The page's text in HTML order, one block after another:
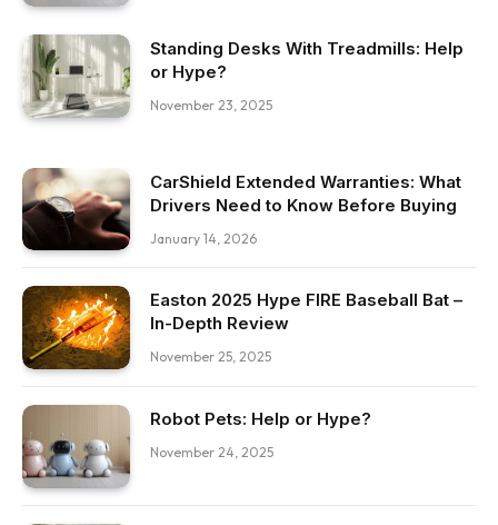
Standing Desks With Treadmills: Help
or Hype?
November 23, 2025
CarShield Extended Warranties: What
Drivers Need to Know Before Buying
January 14, 2026
Easton 2025 Hype FIRE Baseball Bat –
In-Depth Review
November 25, 2025
Robot Pets: Help or Hype?
November 24, 2025